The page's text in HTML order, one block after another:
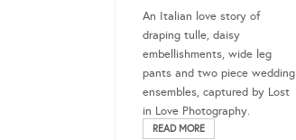
An Italian love story of
draping tulle, daisy
embellishments, wide leg
pants and two piece wedding
ensembles, captured by Lost
in Love Photography.
READ MORE